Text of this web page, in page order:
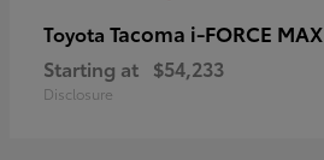
Toyota Tacoma i-FORCE MAX
Starting at $54,233
Disclosure